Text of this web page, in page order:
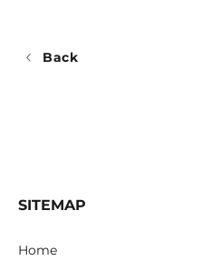
Back
SITEMAP
Home